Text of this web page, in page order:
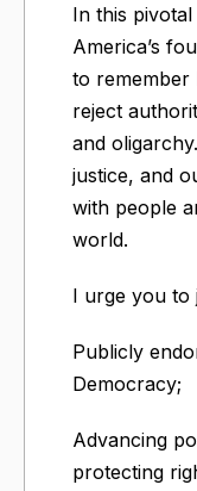
In this
America’s
to remember
reject
and
justice, and
with people
world.
I urge you to
Publicly
Democracy;
Advancing
protecting